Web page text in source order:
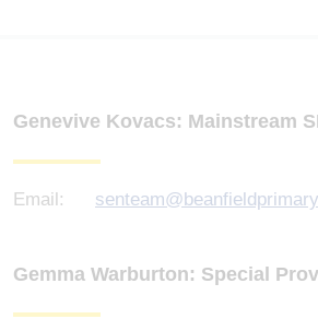
Genevive Kovacs: Mainstream
Email:
Gemma Warburton: Special